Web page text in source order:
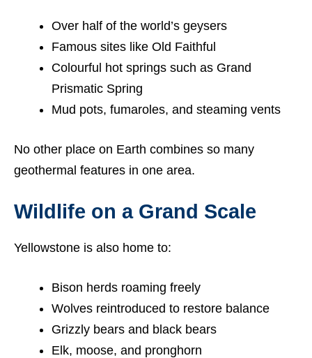
Over half of the world’s geysers
Famous sites like Old Faithful
Colourful hot springs such as Grand
Prismatic Spring
Mud pots, fumaroles, and steaming vents
No other place on Earth combines so many
geothermal features in one area.
Wildlife on a Grand Scale
Yellowstone is also home to:
Bison herds roaming freely
Wolves reintroduced to restore balance
Grizzly bears and black bears
Elk, moose, and pronghorn